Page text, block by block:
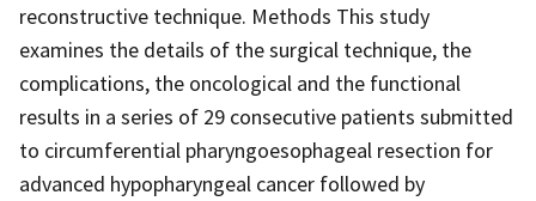
reconstructive technique. Methods This study
examines the details of the surgical technique, the
complications, the oncological and the functional
results in a series of 29 consecutive patients submitted
to circumferential pharyngoesophageal resection for
advanced hypopharyngeal cancer followed by